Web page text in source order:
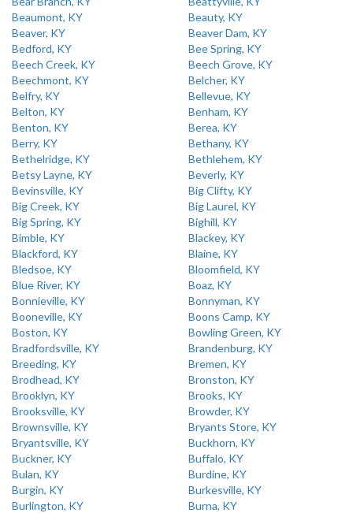
Beaumont, KY
Beauty, KY
Beaver, KY
Beaver Dam, KY
Bedford, KY
Bee Spring, KY
Beech Creek, KY
Beech Grove, KY
Beechmont, KY
Belcher, KY
Belfry, KY
Bellevue, KY
Belton, KY
Benham, KY
Benton, KY
Berea, KY
Berry, KY
Bethany, KY
Bethelridge, KY
Bethlehem, KY
Betsy Layne, KY
Beverly, KY
Bevinsville, KY
Big Clifty, KY
Big Creek, KY
Big Laurel, KY
Big Spring, KY
Bighill, KY
Bimble, KY
Blackey, KY
Blackford, KY
Blaine, KY
Bledsoe, KY
Bloomfield, KY
Blue River, KY
Boaz, KY
Bonnieville, KY
Bonnyman, KY
Booneville, KY
Boons Camp, KY
Boston, KY
Bowling Green, KY
Bradfordsville, KY
Brandenburg, KY
Breeding, KY
Bremen, KY
Brodhead, KY
Bronston, KY
Brooklyn, KY
Brooks, KY
Brooksville, KY
Browder, KY
Brownsville, KY
Bryants Store, KY
Bryantsville, KY
Buckhorn, KY
Buckner, KY
Buffalo, KY
Bulan, KY
Burdine, KY
Burgin, KY
Burkesville, KY
Burlington, KY
Burna, KY